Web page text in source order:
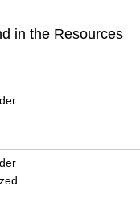
in the Resources